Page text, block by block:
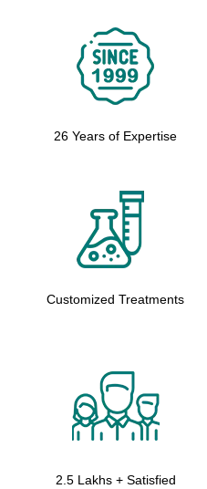
26 Years of Expertise
Customized Treatments
2.5 Lakhs + Satisfied